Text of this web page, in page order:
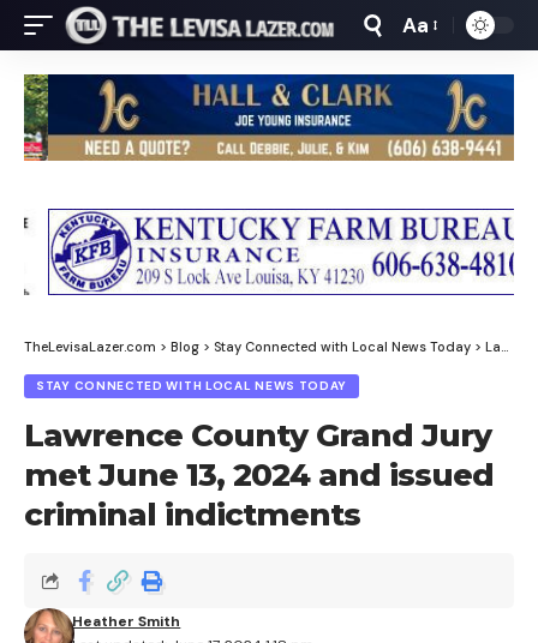
Font
Resizer
Aa
TheLevisaLazer.com > Blog > Stay Connected with Local News Today > Lawrence County Grand Jury met June 13, 2024 and issued criminal indictments
STAY CONNECTED WITH LOCAL NEWS TODAY
Lawrence County Grand Jury
met June 13, 2024 and issued
criminal indictments
Heather Smith